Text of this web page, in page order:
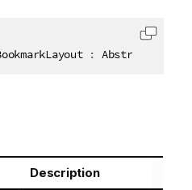
:
Copy
Description